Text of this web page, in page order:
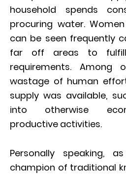
household spends
procuring water.
can be seen frequently
far off areas to fulfill
requirements.
wastage of human
supply was available,
into otherwise
productive activities.
Personally speaking,
champion of traditional